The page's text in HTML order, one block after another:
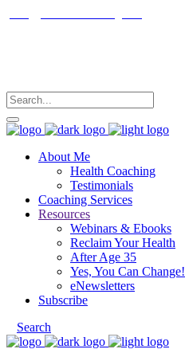
About Me
Health Coaching
Testimonials
Coaching Services
Resources
Webinars & Ebooks
Reclaim Your Health
After Age 35
Yes, You Can Change!
eNewsletters
Subscribe
Search